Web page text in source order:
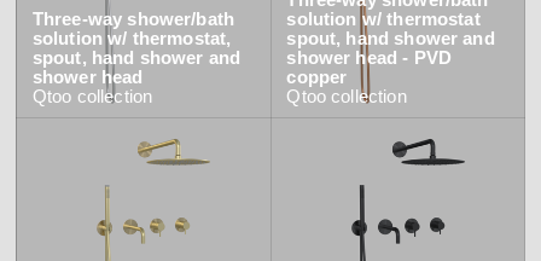
Three-way shower/bath
solution w/ thermostat,
spout, hand shower and
shower head
Qtoo collection
solution w/ thermostat
spout, hand shower and
shower head - PVD
copper
Qtoo collection